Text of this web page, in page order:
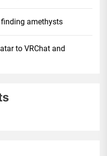
amethysts
to VRChat and